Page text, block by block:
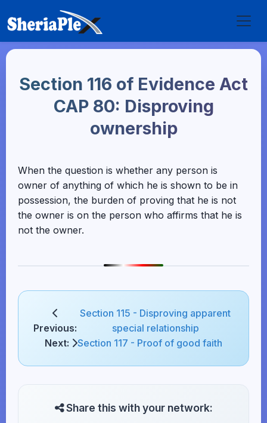
Section 116 of Evidence Act
CAP 80: Disproving
ownership
When the question is whether any person is
owner of anything of which he is shown to be in
possession, the burden of proving that he is not
the owner is on the person who affirms that he is
not the owner.
Previous:
Section 115 - Disproving apparent
special relationship
Next:
Section 117 - Proof of good faith
Share this with your network: